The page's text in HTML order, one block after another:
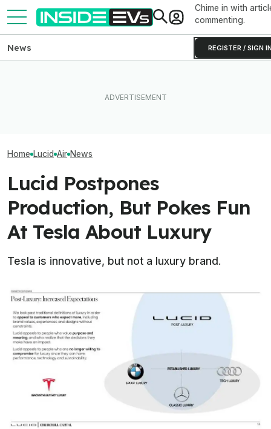
Chime in with
commenting.
REGISTER / SIGN
News
Home Lucid Air News
Lucid Postpones
Production, But Pokes Fun
At Tesla About Luxury
Tesla is innovative, but not a luxury brand.